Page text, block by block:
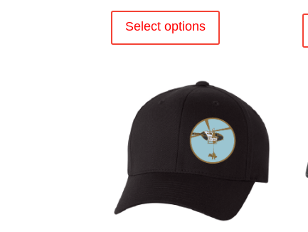
Select options
The
options
may
be
chosen
product
page